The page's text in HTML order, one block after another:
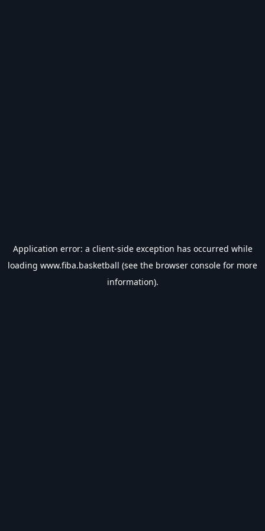
Application error: a client-side exception has occurred while
loading www.fiba.basketball (see the browser console for more
information).